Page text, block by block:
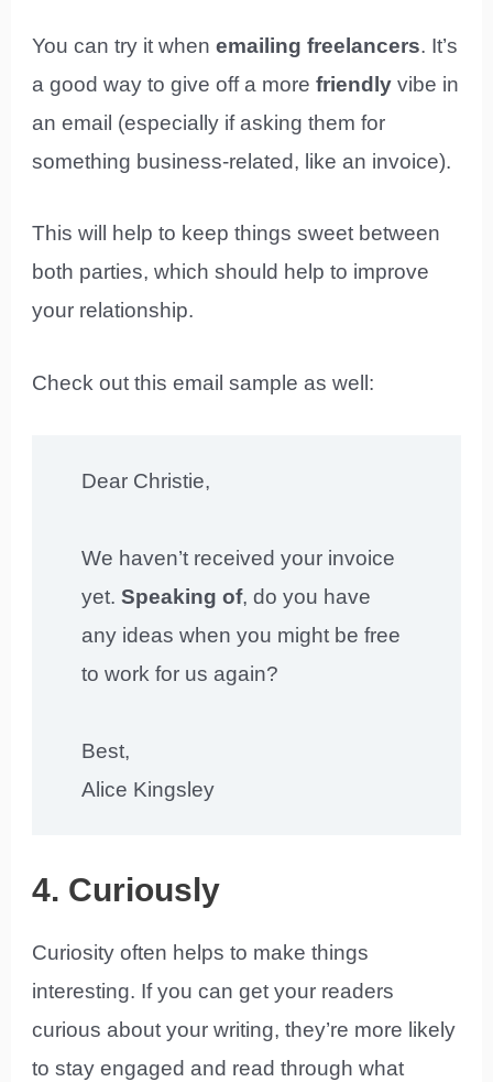
You can try it when emailing freelancers. It’s
a good way to give off a morefriendly vibe in
an email (especially if asking them for
something business-related, like an invoice).
This will help to keep things sweet between
both parties, which should help to improve
your relationship.
Check out this email sample as well:
Dear Christie,
We haven’t received your invoice
yet.Speaking of, do you have
any ideas when you might be free
to work for us again?
Best,
Alice Kingsley
4. Curiously
Curiosity often helps to make things
interesting. If you can get your readers
curious about your writing, they’re more likely
to stay engaged and read through what